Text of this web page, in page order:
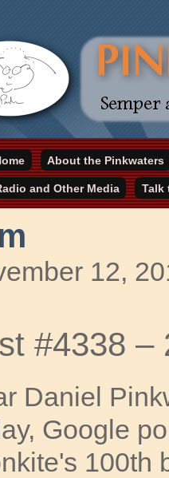
online home
About the Pinkwaters
and Other Media Talk
12,
#4338 –
Daniel
Google
100th